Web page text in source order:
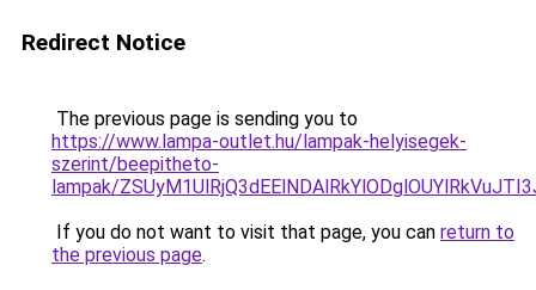
Redirect Notice
The previous page is sending you to
https://www.lampa-outlet.hu/lampak-helyisegek-
szerint/beepitheto-
lampak/
If you do not want to visit that page, you can return to
the previous page.